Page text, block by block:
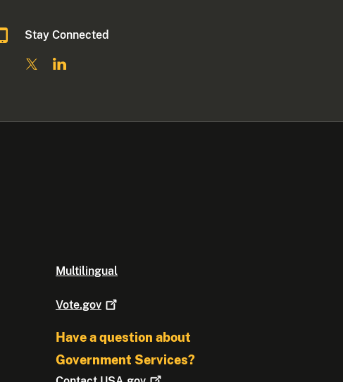
Stay Connected
Multilingual
Vote.gov
Have a question about
Government Services?